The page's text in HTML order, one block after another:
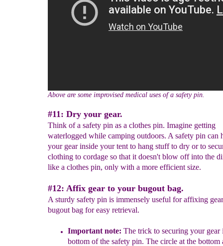
Above are some improvised medical uses of a safety pin.
#11: Dry your gear.
Think of a safety pin as a clothes pin. Imagine getting
waterlogged while camping outdoors. A safety pin can
your gear inside your tent to hang stuff to dry or to
clothing to cordage so that it doesn't blow off into the
like a clothes pin, only with a more efficient size.
#12: Affix gear to your bugout bag.
A sturdy safety pin is immensely useful for affixing
bugout bag for easy retrieval.
Important note: The trick to securing your gear
bottom of the safety pin. The circle at the